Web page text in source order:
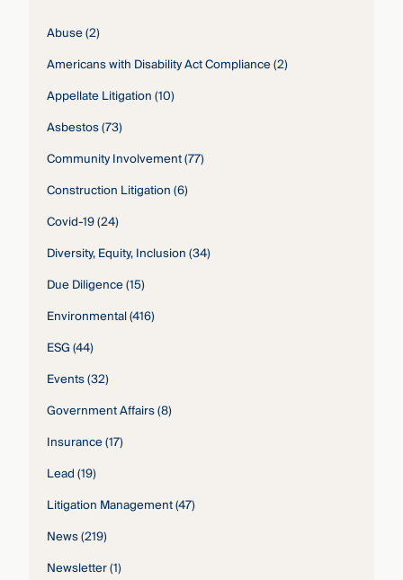
Abuse(2)
Americans with Disability Act Compliance(2)
Appellate Litigation(10)
Asbestos(73)
Community Involvement(77)
Construction Litigation(6)
Covid-19(24)
Diversity, Equity, Inclusion(34)
Due Diligence(15)
Environmental(416)
ESG(44)
Events(32)
Government Affairs(8)
Insurance(17)
Lead(19)
Litigation Management(47)
News(219)
Newsletter(1)